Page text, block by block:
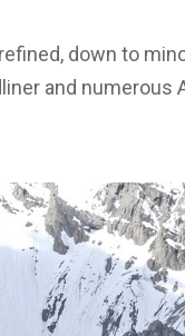
down to
and